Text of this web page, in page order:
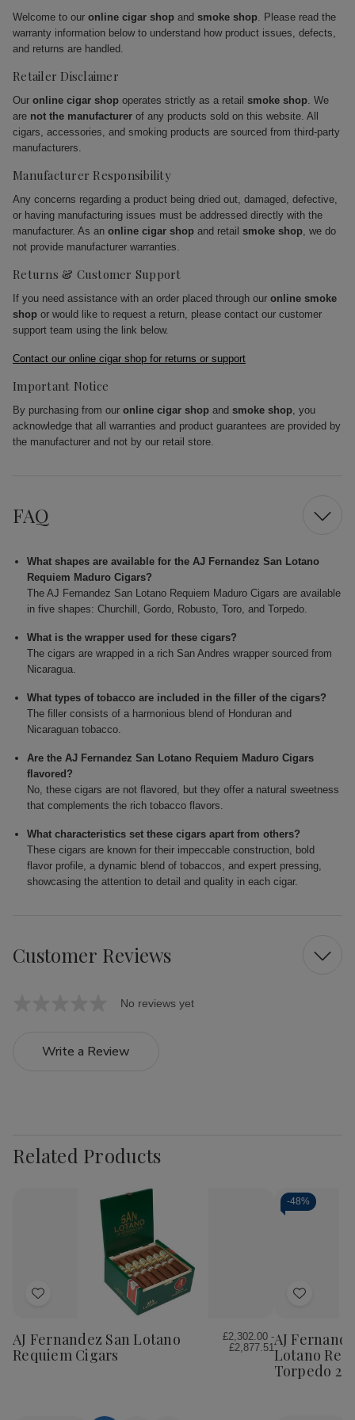
Welcome to our online cigar shop and smoke shop. Please read the
warranty information below to understand how product issues, defects,
and returns are handled.
Retailer Disclaimer
Our online cigar shop operates strictly as a retail smoke shop. We
are not the manufacturer of any products sold on this website. All
cigars, accessories, and smoking products are sourced from third-party
manufacturers.
Manufacturer Responsibility
Any concerns regarding a product being dried out, damaged, defective,
or having manufacturing issues must be addressed directly with the
manufacturer. As an online cigar shop and retail smoke shop, we do
not provide manufacturer warranties.
Returns & Customer Support
If you need assistance with an order placed through our online smoke
shop or would like to request a return, please contact our customer
support team using the link below.
Contact our online cigar shop for returns or support
Important Notice
By purchasing from our online cigar shop and smoke shop, you
acknowledge that all warranties and product guarantees are provided by
the manufacturer and not by our retail store.
FAQ
What shapes are available for the AJ Fernandez San Lotano
Requiem Maduro Cigars?
The AJ Fernandez San Lotano Requiem Maduro Cigars are available
in five shapes: Churchill, Gordo, Robusto, Toro, and Torpedo.
What is the wrapper used for these cigars?
The cigars are wrapped in a rich San Andres wrapper sourced from
Nicaragua.
What types of tobacco are included in the filler of the cigars?
The filler consists of a harmonious blend of Honduran and
Nicaraguan tobacco.
Are the AJ Fernandez San Lotano Requiem Maduro Cigars
flavored?
No, these cigars are not flavored, but they offer a natural sweetness
that complements the rich tobacco flavors.
What characteristics set these cigars apart from others?
These cigars are known for their impeccable construction, bold
flavor profile, a dynamic blend of tobaccos, and expert pressing,
showcasing the attention to detail and quality in each cigar.
Customer Reviews
No reviews yet
Write a Review
Related Products
Add
Wish
List
AJ Fernandez San Lotano
Requiem Cigars
£2,302.00 -
£2,877.51
-48%
Add
List
AJ
Lotano
Torpedo